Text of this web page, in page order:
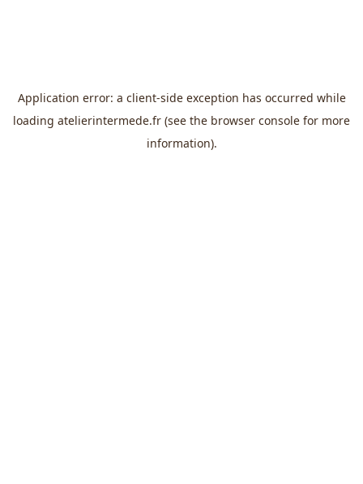
Application error: a client-side exception has occurred while
loading atelierintermede.fr (see the browser console for more
information).